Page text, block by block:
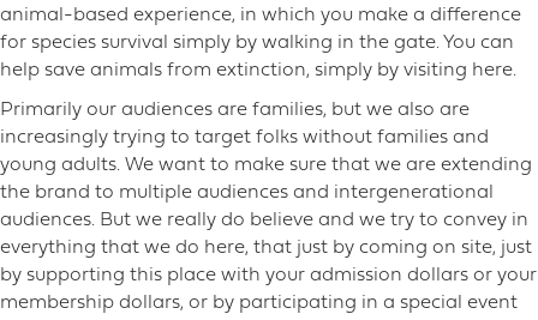
animal-based experience, in which you make a difference
for species survival simply by walking in the gate. You can
help save animals from extinction, simply by visiting here.
Primarily our audiences are families, but we also are
increasingly trying to target folks without families and
young adults. We want to make sure that we are extending
the brand to multiple audiences and intergenerational
audiences. But we really do believe and we try to convey in
everything that we do here, that just by coming on site, just
by supporting this place with your admission dollars or your
membership dollars, or by participating in a special event